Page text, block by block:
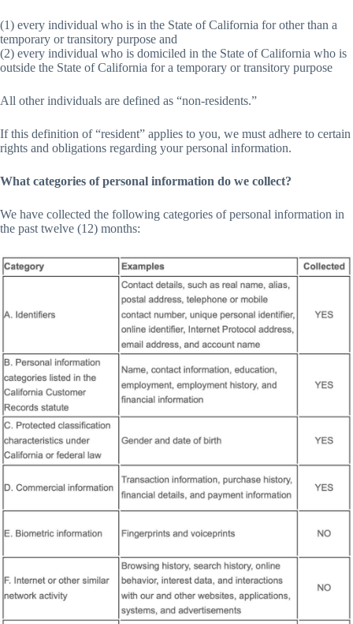
(1) every individual who is in the State of California for other than a
temporary or transitory purpose and
(2) every individual who is domiciled in the State of California who is
outside the State of California for a temporary or transitory purpose
All other individuals are defined as “non-residents.”
If this definition of “resident” applies to you, we must adhere to certain
rights and obligations regarding your personal information.
What categories of personal information do we collect?
We have collected the following categories of personal information in
the past twelve (12) months: